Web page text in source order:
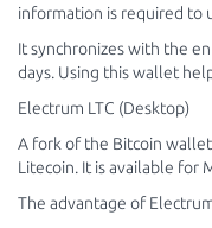
information is required to
It synchronizes with the
days. Using this wallet
Electrum LTC (Desktop)
A fork of the Bitcoin
Litecoin. It is available for
The advantage of